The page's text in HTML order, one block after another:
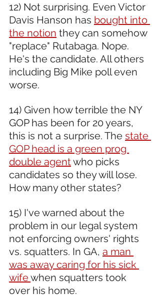
12) Not surprising. Even Victor
Davis Hanson has bought into
the notion they can somehow
"replace" Rutabaga. Nope.
He's the candidate. All others
including Big Mike poll even
worse.
14) Given how terrible the NY
GOP has been for 20 years,
this is not a surprise. The state
GOP head is a green prog
double agent who picks
candidates so they will lose.
How many other states?
15) I've warned about the
problem in our legal system
not enforcing owners' rights
vs. squatters. In GA, a man
was away caring for his sick
wife when squatters took
over his home.